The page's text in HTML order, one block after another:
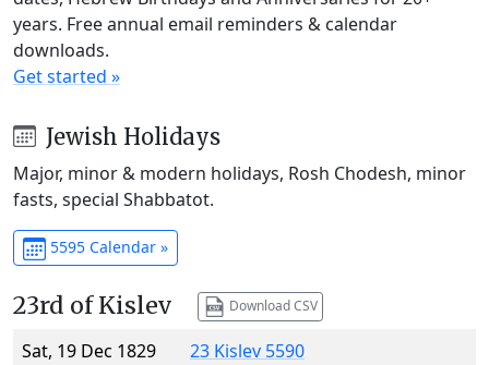
years. Free annual email reminders & calendar
downloads.
Get started »
Jewish Holidays
Major, minor & modern holidays, Rosh Chodesh, minor
fasts, special Shabbatot.
5595 Calendar »
23rd of Kislev Download CSV
Sat, 19 Dec 1829
23 Kislev 5590